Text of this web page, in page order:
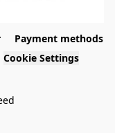
Payment methods
Cookie Settings